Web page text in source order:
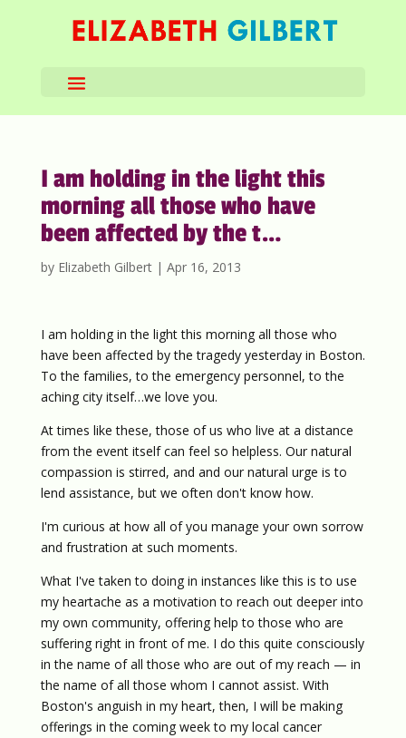
I am holding in the light this
morning all those who have
been affected by the t…
by Elizabeth Gilbert| Apr 16, 2013
I am holding in the light this morning all those who
have been affected by the tragedy yesterday in Boston.
To the families, to the emergency personnel, to the
aching city itself…we love you.
At times like these, those of us who live at a distance
from the event itself can feel so helpless. Our natural
compassion is stirred, and and our natural urge is to
lend assistance, but we often don't know how.
I'm curious at how all of you manage your own sorrow
and frustration at such moments.
What I've taken to doing in instances like this is to use
my heartache as a motivation to reach out deeper into
my own community, offering help to those who are
suffering right in front of me. I do this quite consciously
in the name of all those who are out of my reach — in
the name of all those whom I cannot assist. With
Boston's anguish in my heart, then, I will be making
offerings in the coming week to my local cancer